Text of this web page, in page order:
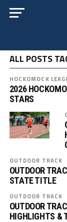
ALL POSTS
HOCKOMOCK
2026
STARS
OUTDOOR TRACK
OUTDOOR
STATE TITLE
OUTDOOR TRACK
OUTDOOR
HIGHLIGHTS &